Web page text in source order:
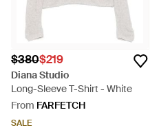
$380$219
Diana Studio
Long-Sleeve T-Shirt - White
From FARFETCH
SALE